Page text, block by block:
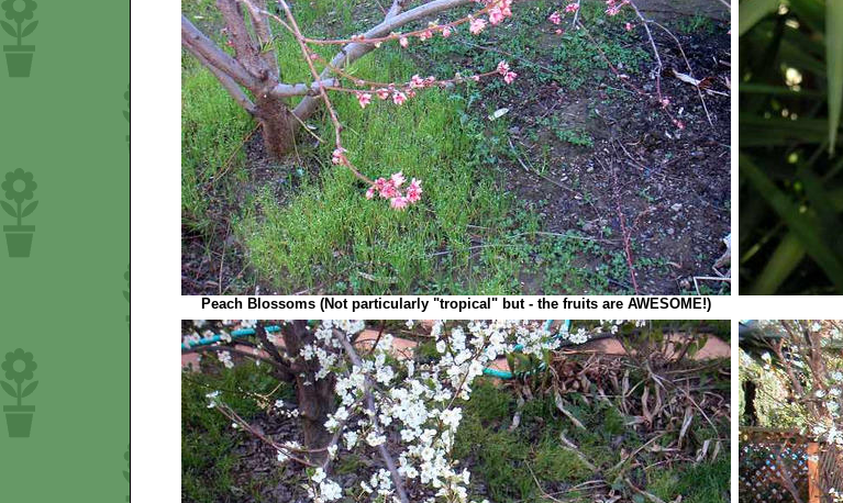
Peach Blossoms (Not particularly "tropical" but - the fruits are AWESOME!)